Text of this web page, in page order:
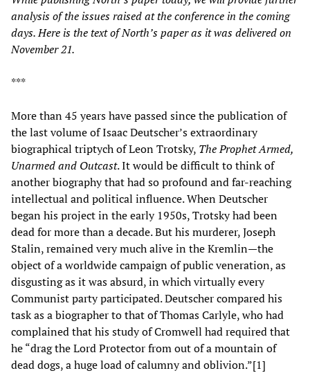
analysis of the issues raised at the conference in the coming
days. Here is the text of North’s paper as it was delivered on
November 21.
***
More than 45 years have passed since the publication of
the last volume of Isaac Deutscher’s extraordinary
biographical triptych of Leon Trotsky, The Prophet Armed,
Unarmed and Outcast. It would be difficult to think of
another biography that had so profound and far-reaching
intellectual and political influence. When Deutscher
began his project in the early 1950s, Trotsky had been
dead for more than a decade. But his murderer, Joseph
Stalin, remained very much alive in the Kremlin—the
object of a worldwide campaign of public veneration, as
disgusting as it was absurd, in which virtually every
Communist party participated. Deutscher compared his
task as a biographer to that of Thomas Carlyle, who had
complained that his study of Cromwell had required that
he “drag the Lord Protector from out of a mountain of
dead dogs, a huge load of calumny and oblivion.”[1]